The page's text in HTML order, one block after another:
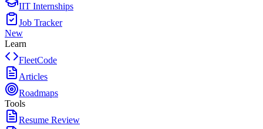
IIT Internships
Job Tracker
New
Learn
FleetCode
Articles
Roadmaps
Tools
Resume Review